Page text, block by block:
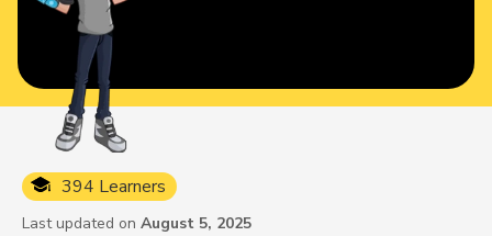
394 Learners
Last updated on August 5, 2025